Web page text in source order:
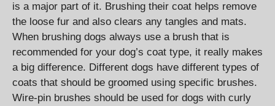
is a major part of it. Brushing their coat helps remove
the loose fur and also clears any tangles and mats.
When brushing dogs always use a brush that is
recommended for your dog’s coat type, it really makes
a big difference. Different dogs have different types of
coats that should be groomed using specific brushes.
Wire-pin brushes should be used for dogs with curly